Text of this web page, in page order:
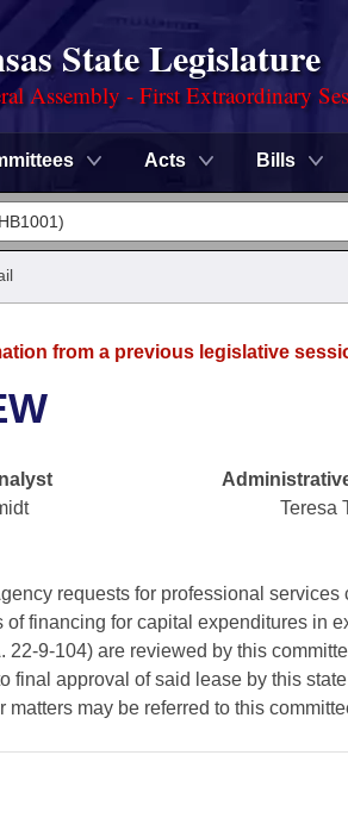
State Legislature
Assembly - First Extraordinary
Acts Bills
Meetings
from a previous legislative
Teresa
requests for professional
of financing for capital expenditures in
22-9-104) are reviewed by this
final approval of said lease by this
matters may be referred to this